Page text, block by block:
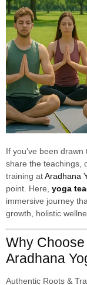
If you’ve been drawn
share the teachings,
training atAradhana
point. Here, yoga
immersive journey
growth, holistic
Why
Aradhana
Authentic Roots &